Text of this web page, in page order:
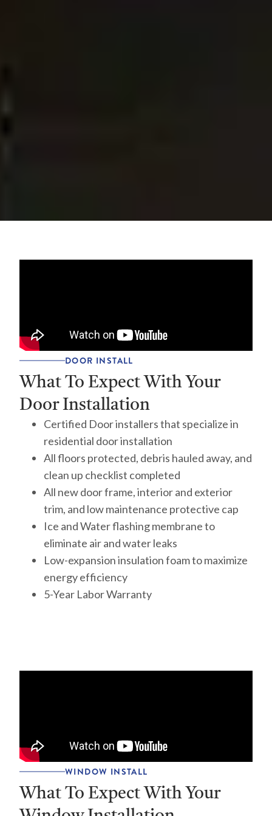
DOOR INSTALL
What To Expect With Your
Door Installation
Certified Door installers that specialize in
residential door installation
All floors protected, debris hauled away, and
clean up checklist completed
All new door frame, interior and exterior
trim, and low maintenance protective cap
Ice and Water flashing membrane to
eliminate air and water leaks
Low-expansion insulation foam to maximize
energy efficiency
5-Year Labor Warranty
WINDOW INSTALL
What To Expect With Your